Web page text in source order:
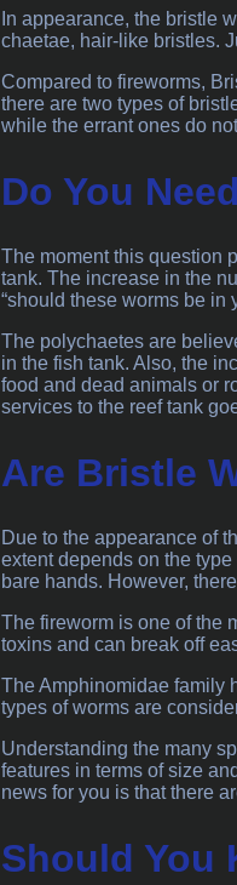
In appearance, the bristle
chaetae, hair-like bristles.
Compared to fireworms,
there are two types of
while the errant ones do
Do You
The moment this question
tank. The increase in the
“should these worms be in
The polychaetes are
in the fish tank. Also, the
food and dead animals or
services to the reef tank
Are Bristle
Due to the appearance of
extent depends on the
bare hands. However,
The fireworm is one of the
toxins and can break off
The Amphinomidae family
types of worms are
Understanding the many
features in terms of size
news for you is that there
Should You